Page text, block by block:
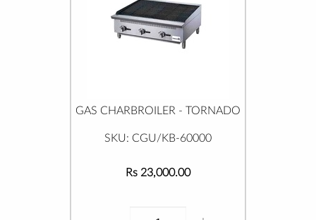
GAS CHARBROILER - TORNADO
SKU: CGU/KB-60000
Rs 23,000.00